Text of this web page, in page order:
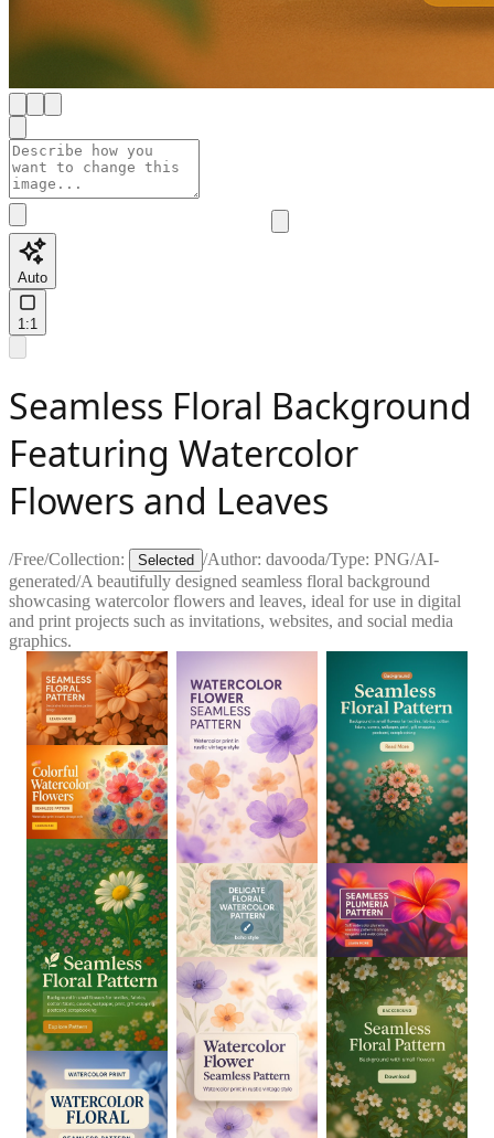
Auto
1:1
Seamless Floral Background
Featuring Watercolor
Flowers and Leaves
/Free/Collection: Selected /Author: davooda/Type: PNG/AI-
generated/A beautifully designed seamless floral background
showcasing watercolor flowers and leaves, ideal for use in digital
and print projects such as invitations, websites, and social media
graphics.